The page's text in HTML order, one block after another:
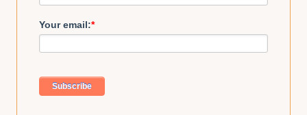
Your email:*